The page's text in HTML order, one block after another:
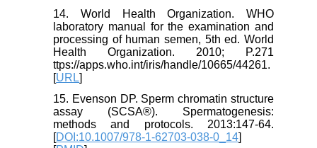
14. World Health Organization. WHO
laboratory manual for the examination and
processing of human semen, 5th ed. World
Health Organization. 2010; P.271
ttps://apps.who.int/iris/handle/10665/44261.
[URL]
15. Evenson DP. Sperm chromatin structure
assay (SCSA®). Spermatogenesis:
methods and protocols. 2013:147-64.
[DOI:10.1007/978-1-62703-038-0_14]